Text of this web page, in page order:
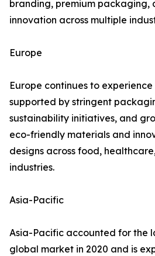
branding, premium packaging,
innovation across multiple
Europe
Europe continues to
supported by stringent
sustainability initiatives, and
eco-friendly materials and
designs across food,
industries.
Asia-Pacific
Asia-Pacific accounted for the
global market in 2020 and is